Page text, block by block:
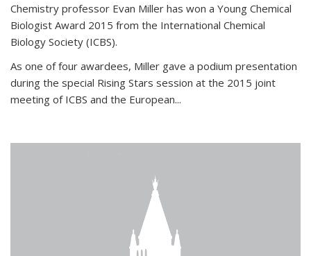
Chemistry professor Evan Miller has won a Young Chemical
Biologist Award 2015 from the International Chemical
Biology Society (ICBS).
As one of four awardees, Miller gave a podium presentation
during the special Rising Stars session at the 2015 joint
meeting of ICBS and the European...